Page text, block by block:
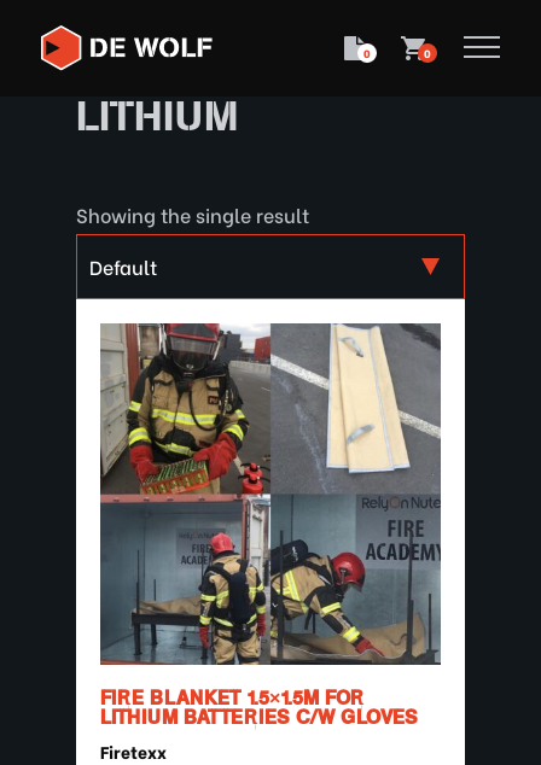
0 0
LITHIUM
Showing the single result
FIRE BLANKET 1.5×1.5M FOR
LITHIUM BATTERIES C/W GLOVES
Firetexx